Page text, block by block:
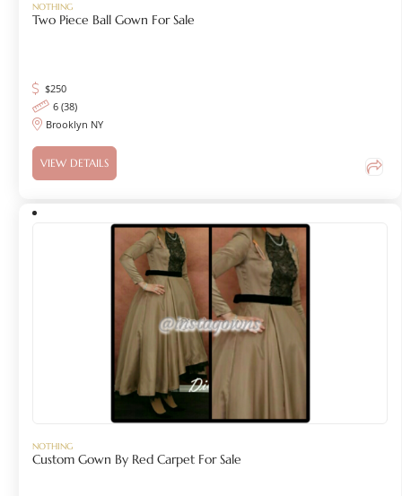
NOTHING
Two Piece Ball Gown For Sale
$250
6 (38)
Brooklyn NY
VIEW DETAILS
NOTHING
Custom Gown By Red Carpet For Sale